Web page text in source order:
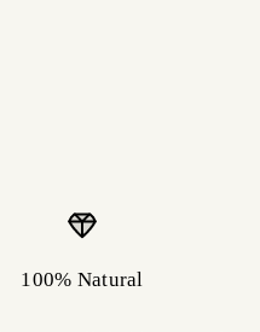
100% Natural